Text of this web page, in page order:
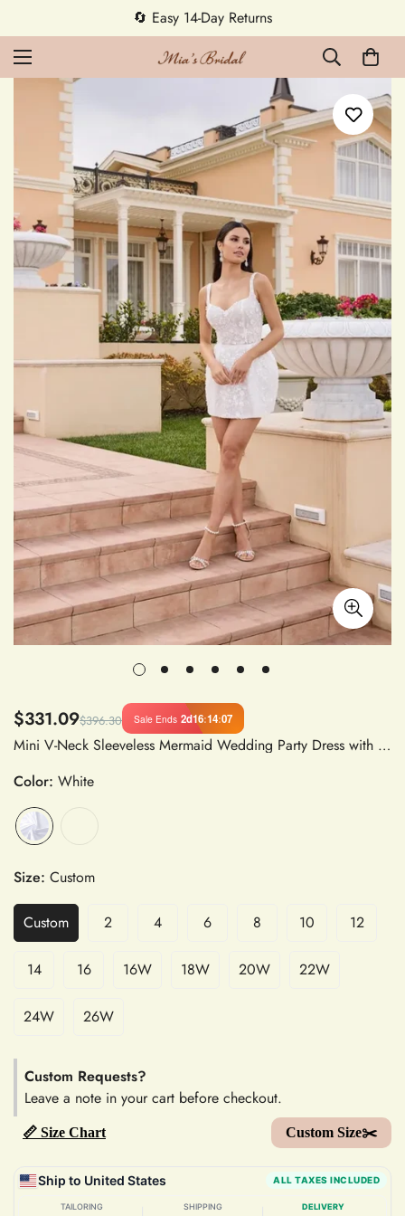
5% OFF first order — code MEETMIA5 ✨
$331.09$396.30 Sale Ends 2d16:14:06
Mini V-Neck Sleeveless Mermaid Wedding Party Dress with Beading and Flowers Satin Fabric for Women
Color: White
Size: Custom
Custom 2 4 6 8 10 12
14 16 16W 18W 20W 22W
24W 26W
Custom Requests?
Leave a note in your cart before checkout.
📏 Size Chart Custom Size✂️
Ship to United States ALL TAXES INCLUDED
TAILORING SHIPPING DELIVERY